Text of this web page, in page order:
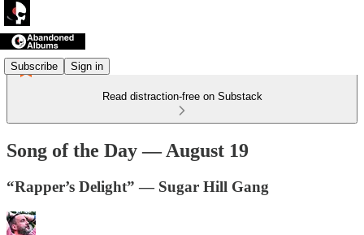
Subscribe Sign in
Read distraction-free on Substack
Song of the Day — August 19
“Rapper’s Delight” — Sugar Hill Gang